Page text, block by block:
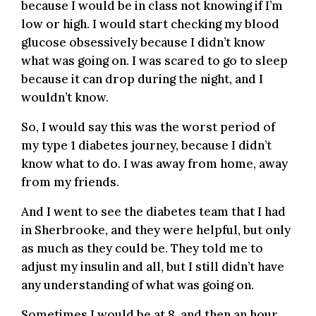
because I would be in class not knowing if I’m
low or high. I would start checking my blood
glucose obsessively because I didn’t know
what was going on. I was scared to go to sleep
because it can drop during the night, and I
wouldn’t know.
So, I would say this was the worst period of
my type 1 diabetes journey, because I didn’t
know what to do. I was away from home, away
from my friends.
And I went to see the diabetes team that I had
in Sherbrooke, and they were helpful, but only
as much as they could be. They told me to
adjust my insulin and all, but I still didn’t have
any understanding of what was going on.